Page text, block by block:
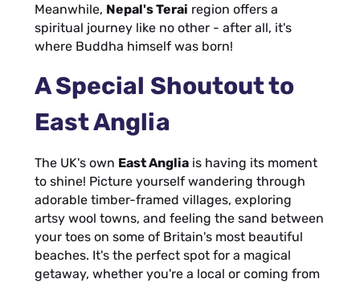
Meanwhile, Nepal's Terai region offers a
spiritual journey like no other - after all, it's
where Buddha himself was born!
A Special Shoutout to
East Anglia
The UK's own East Anglia is having its moment
to shine! Picture yourself wandering through
adorable timber-framed villages, exploring
artsy wool towns, and feeling the sand between
your toes on some of Britain's most beautiful
beaches. It's the perfect spot for a magical
getaway, whether you're a local or coming from